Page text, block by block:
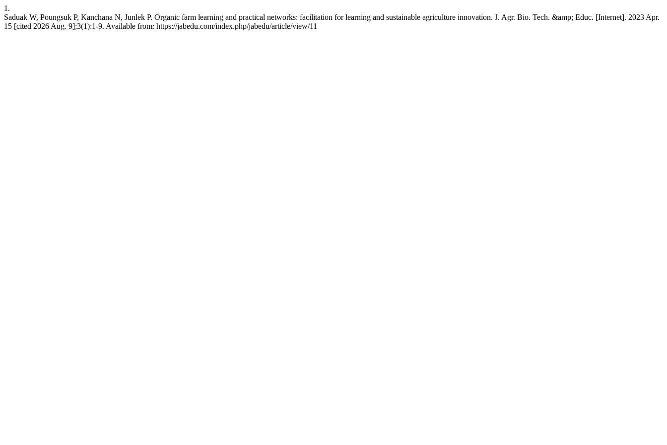
1.
Saduak W, Poungsuk P, Kanchana N, Junlek P. Organic farm learning and practical networks: facilitation for learning and sustainable agriculture innovation. J. Agr. Bio. Tech. &amp; Educ. [Internet]. 2023 Apr.
15 [cited 2026 Aug. 9];3(1):1-9. Available from: https://jabedu.com/index.php/jabedu/article/view/11